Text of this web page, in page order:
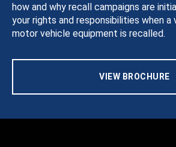
how and why recall campaigns are
your rights and responsibilities when
motor vehicle equipment is recalled.
VIEW BROCHURE